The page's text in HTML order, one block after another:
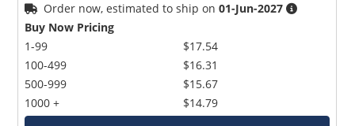
Order now, estimated to ship on01-Jun-2027
Buy Now Pricing
1-99
100-499
500-999
1000 +
$17.54
$16.31
$15.67
$14.79